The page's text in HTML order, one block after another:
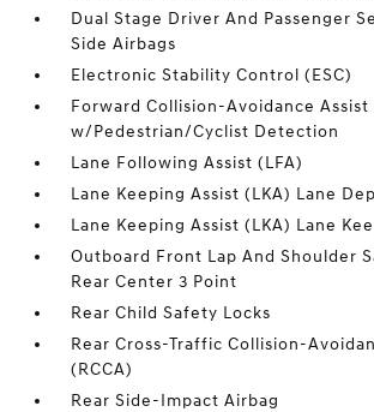
Dual Stage Driver And Passenger
Side Airbags
Electronic Stability Control (ESC)
Forward Collision-Avoidance Assist
w/Pedestrian/Cyclist Detection
Lane Following Assist (LFA)
Lane Keeping Assist (LKA) Lane
Lane Keeping Assist (LKA) Lane
Outboard Front Lap And Shoulder
Rear Center 3 Point
Rear Child Safety Locks
Rear Cross-Traffic Collision-
(RCCA)
Rear Side-Impact Airbag